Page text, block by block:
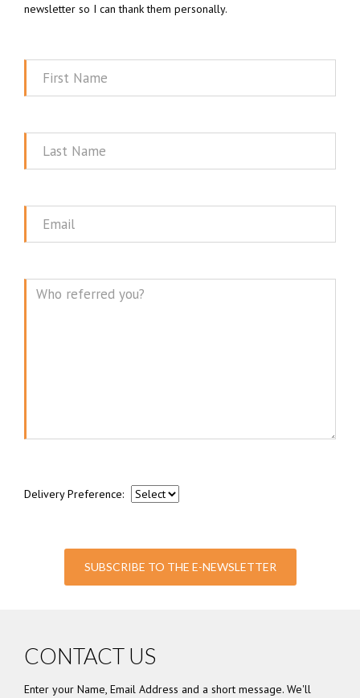
newsletter so I can thank them personally.
First
Last
Email
Delivery Preference:
SUBSCRIBE TO THE E-NEWSLETTER
CONTACT US
Enter your Name, Email Address and a short message. We'll